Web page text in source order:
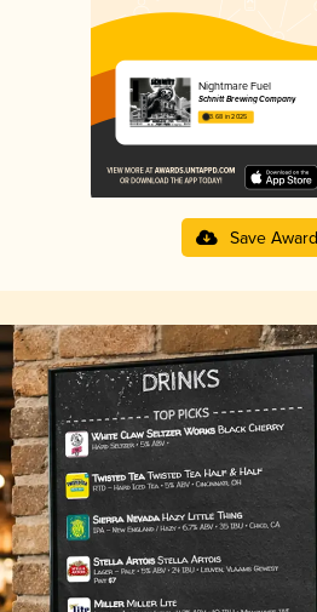
Nightmare Fuel
Schnitt Brewing Company
3.68 in 2025
Save Award